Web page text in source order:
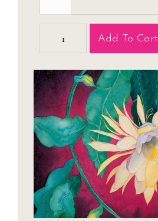
Amaryllis
Cards
Add To Cart